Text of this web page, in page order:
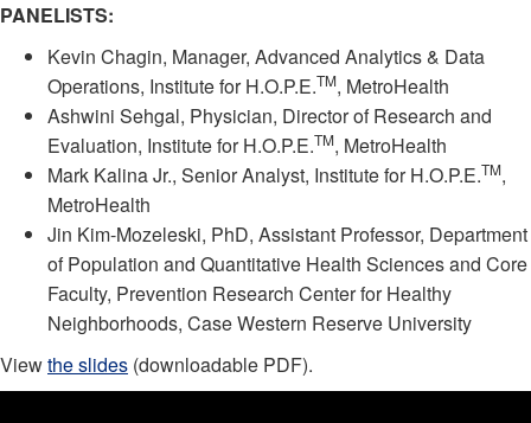
PANELISTS:
Kevin Chagin, Manager, Advanced Analytics & Data
Operations, Institute for H.O.P.E.TM, MetroHealth
Ashwini Sehgal, Physician, Director of Research and
Evaluation, Institute for H.O.P.E.TM, MetroHealth
Mark Kalina Jr., Senior Analyst, Institute for H.O.P.E.TM,
MetroHealth
Jin Kim-Mozeleski, PhD, Assistant Professor, Department
of Population and Quantitative Health Sciences and Core
Faculty, Prevention Research Center for Healthy
Neighborhoods, Case Western Reserve University
Viewthe slides (downloadable PDF).